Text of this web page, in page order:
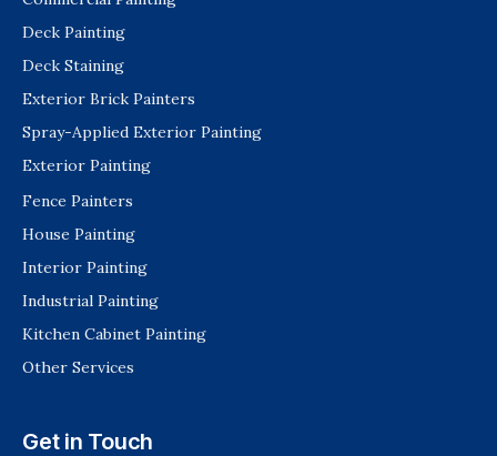
Deck Painting
Deck Staining
Exterior Brick Painters
Spray-Applied Exterior Painting
Exterior Painting
Fence Painters
House Painting
Interior Painting
Industrial Painting
Kitchen Cabinet Painting
Other Services
Get in Touch